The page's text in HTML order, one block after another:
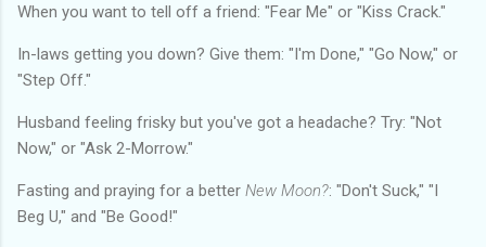
When you want to tell off a friend: "Fear Me" or "Kiss Crack."
In-laws getting you down? Give them: "I'm Done," "Go Now," or
"Step Off."
Husband feeling frisky but you've got a headache? Try: "Not
Now," or "Ask 2-Morrow."
Fasting and praying for a better New Moon?: "Don't Suck," "I
Beg U," and "Be Good!"